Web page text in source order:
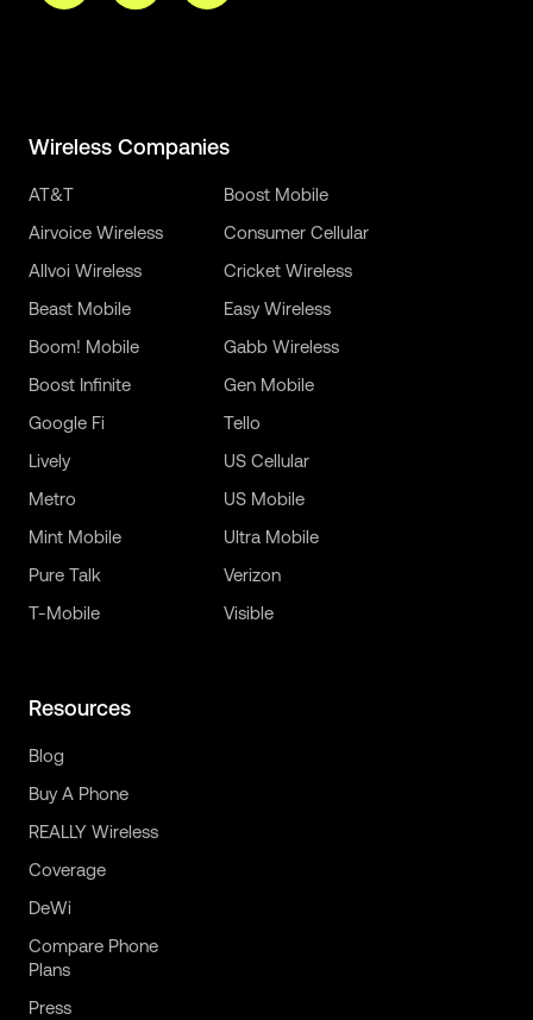
Wireless Companies
AT&T
Airvoice Wireless
Allvoi Wireless
Beast Mobile
Boom! Mobile
Boost Infinite
Boost Mobile
Consumer Cellular
Cricket Wireless
Easy Wireless
Gabb Wireless
Gen Mobile
Google Fi
Lively
Metro
Mint Mobile
Pure Talk
T-Mobile
Tello
US Cellular
US Mobile
Ultra Mobile
Verizon
Visible
Resources
Blog
Buy A Phone
REALLY Wireless
Coverage
DeWi
Compare Phone
Plans
Press